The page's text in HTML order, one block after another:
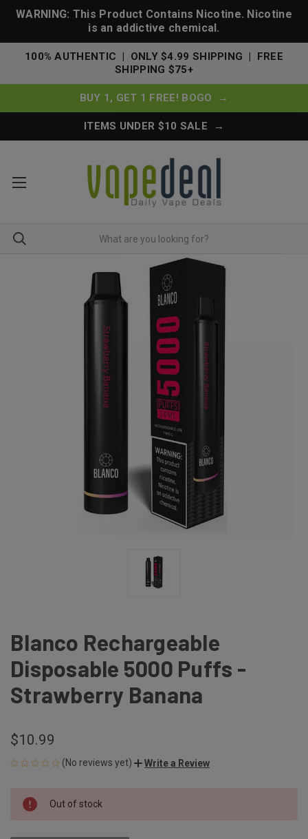
WARNING: This Product Contains Nicotine. Nicotine
is an addictive chemical.
100% AUTHENTIC | ONLY $4.99 SHIPPING | FREE
SHIPPING $75+
BUY 1, GET 1 FREE! BOGO →
ITEMS UNDER $10 SALE →
Blanco Rechargeable
Disposable 5000 Puffs -
Strawberry Banana
$10.99
(No reviews yet) Write a Review
CURRENT
STOCK:
Out of stock